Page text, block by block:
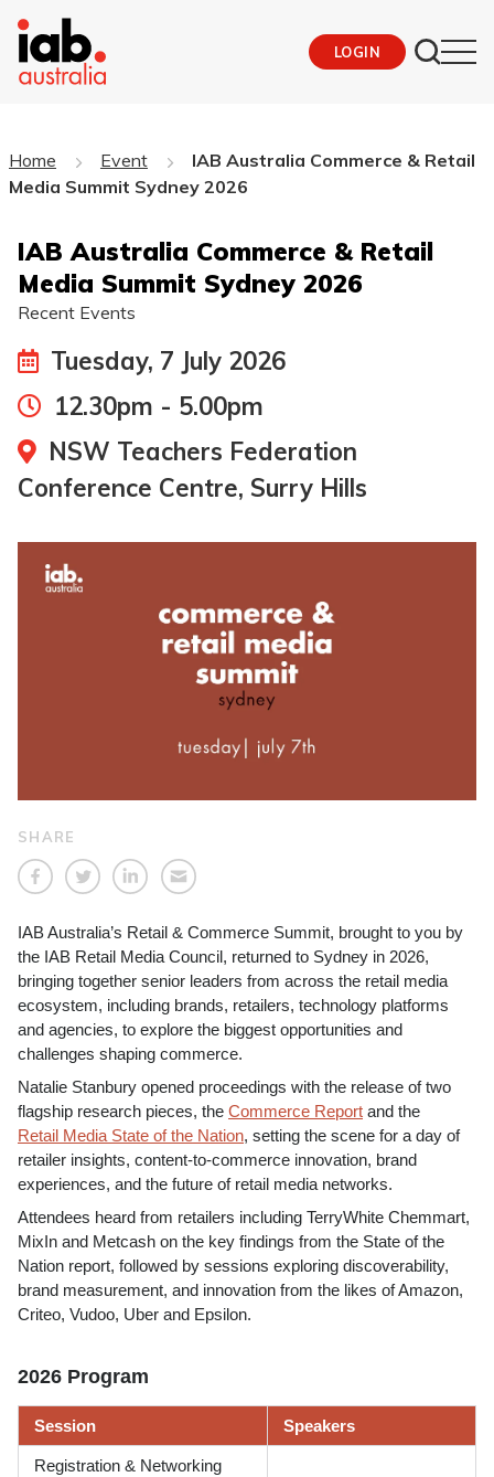
LOGIN
Home Event
IAB Australia Commerce & Retail
Media Summit Sydney 2026
IAB Australia Commerce & Retail
Media Summit Sydney 2026
Recent Events
Tuesday, 7 July 2026
12.30pm - 5.00pm
NSW Teachers Federation
Conference Centre, Surry Hills
SHARE
IAB Australia’s Retail & Commerce Summit, brought to you by
the IAB Retail Media Council, returned to Sydney in 2026,
bringing together senior leaders from across the retail media
ecosystem, including brands, retailers, technology platforms
and agencies, to explore the biggest opportunities and
challenges shaping commerce.
Natalie Stanbury opened proceedings with the release of two
flagship research pieces, the Commerce Report and the
Retail Media State of the Nation, setting the scene for a day of
retailer insights, content-to-commerce innovation, brand
experiences, and the future of retail media networks.
Attendees heard from retailers including TerryWhite Chemmart,
MixIn and Metcash on the key findings from the State of the
Nation report, followed by sessions exploring discoverability,
brand measurement, and innovation from the likes of Amazon,
Criteo, Vudoo, Uber and Epsilon.
2026 Program
Session Speakers
Registration & Networking